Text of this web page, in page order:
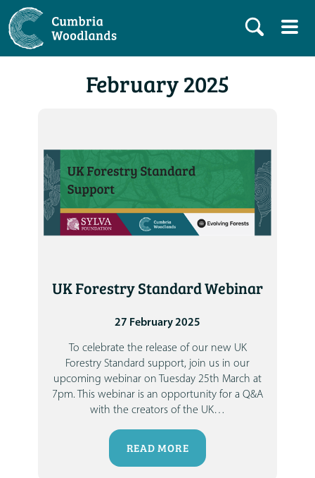
February 2025
UK Forestry Standard Webinar
27 February 2025
To celebrate the release of our new UK
Forestry Standard support, join us in our
upcoming webinar on Tuesday 25th March at
7pm. This webinar is an opportunity for a Q&A
with the creators of the UK…
READ MORE